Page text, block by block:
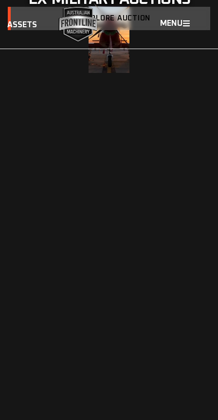
ASSETS MENU
EXPLORE AUCTION